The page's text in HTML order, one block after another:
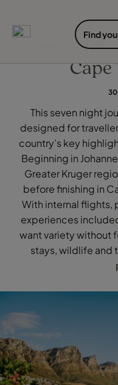
Explore
Destinations
Holiday types
Holiday types
When to go
When to go
Login to
Change
Find
South
Cape
This seven night
designed for
country’s key
Beginning in
Greater Kruger
before finishing in
With internal flights,
experiences
want variety without
stays, wildlife and